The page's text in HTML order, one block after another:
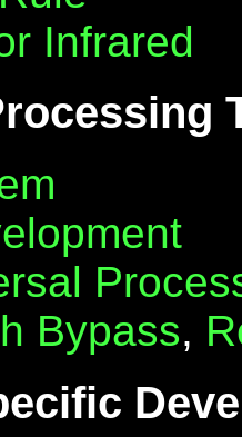
Infrared
Bypass,